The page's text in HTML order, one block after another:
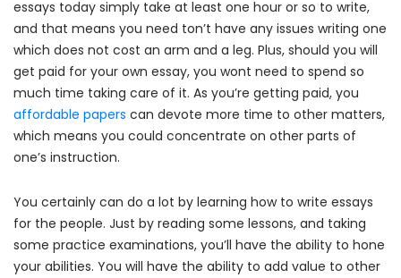
essays today simply take at least one hour or so to write,
and that means you need ton’t have any issues writing one
which does not cost an arm and a leg. Plus, should you will
get paid for your own essay, you wont need to spend so
much time taking care of it. As you’re getting paid, you
affordable papers can devote more time to other matters,
which means you could concentrate on other parts of
one’s instruction.
You certainly can do a lot by learning how to write essays
for the people. Just by reading some lessons, and taking
some practice examinations, you’ll have the ability to hone
your abilities. You will have the ability to add value to other